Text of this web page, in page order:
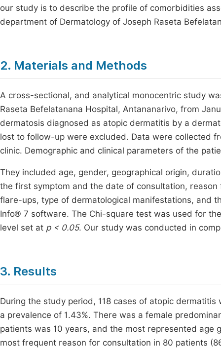
our study is to describe the profile of comorbidities
department of Dermatology of Joseph Raseta
2. Materials and Methods
A cross-sectional, and analytical monocentric study
Raseta Befelatanana Hospital, Antananarivo, from
dermatosis diagnosed as atopic dermatitis by a
lost to follow-up were excluded. Data were collected
clinic. Demographic and clinical parameters of the
They included age, gender, geographical origin,
the first symptom and the date of consultation,
flare-ups, type of dermatological manifestations, and
Info® 7 software. The Chi-square test was used for
level set at p < 0.05. Our study was conducted in
3. Results
During the study period, 118 cases of atopic
a prevalence of 1.43%. There was a female
patients was 10 years, and the most represented age
most frequent reason for consultation in 80 patients